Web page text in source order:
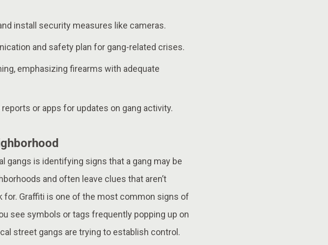
install security measures like cameras.
and safety plan for gang-related crises.
emphasizing firearms with adequate
or apps for updates on gang activity.
is identifying signs that a gang may be
and often leave clues that aren’t
Graffiti is one of the most common signs of
see symbols or tags frequently popping up on
street gangs are trying to establish control.